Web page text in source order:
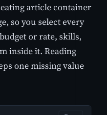
article container
so you select every
or rate, skills,
inside it. Reading
one missing value